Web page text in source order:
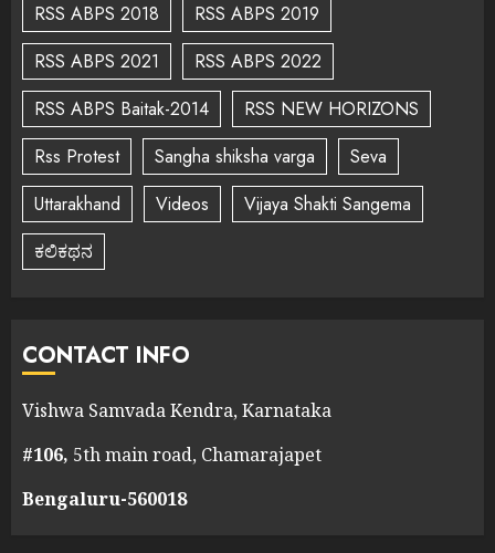
RSS ABPS 2018
RSS ABPS 2019
RSS ABPS 2021
RSS ABPS 2022
RSS ABPS Baitak-2014
RSS NEW HORIZONS
Rss Protest
Sangha shiksha varga
Seva
Uttarakhand
Videos
Vijaya Shakti Sangema
ಕಲಿಕಥನ
CONTACT INFO
Vishwa Samvada Kendra, Karnataka
#106, 5th main road, Chamarajapet
Bengaluru-560018